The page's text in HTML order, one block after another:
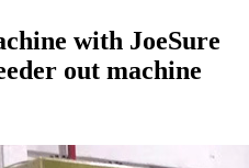
with JoeSure
out machine